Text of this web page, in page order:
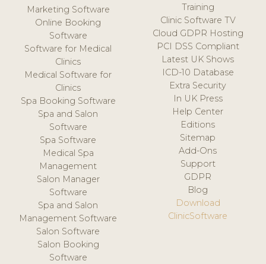
Marketing Software
Online Booking
Software
Software for Medical
Clinics
Medical Software for
Clinics
Spa Booking Software
Spa and Salon
Software
Spa Software
Medical Spa
Management
Salon Manager
Software
Spa and Salon
Management Software
Salon Software
Salon Booking
Software
Training
Clinic Software TV
Cloud GDPR Hosting
PCI DSS Compliant
Latest UK Shows
ICD-10 Database
Extra Security
In UK Press
Help Center
Editions
Sitemap
Add-Ons
Support
GDPR
Blog
Download
ClinicSoftware